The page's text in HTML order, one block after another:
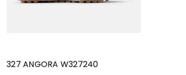
327 ANGORA W327240